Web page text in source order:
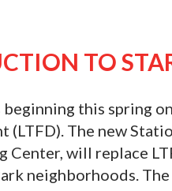
TO
this spring
(LTFD). The new
Center, will replace
neighborhoods.